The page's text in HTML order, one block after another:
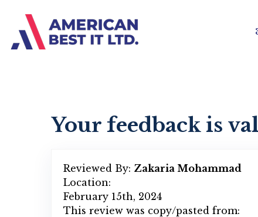
Your feedback is
Reviewed By: Zakaria Mohammad
Location:
February 15th, 2024
This review was copy/pasted from: